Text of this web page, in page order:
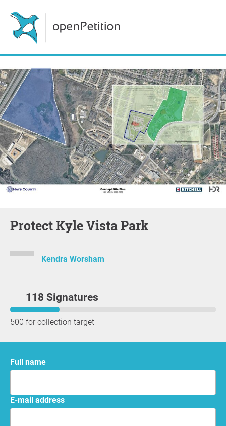
Protect Kyle Vista Park
Kendra Worsham
118 Signatures
500 for collection target
Full name
E-mail address